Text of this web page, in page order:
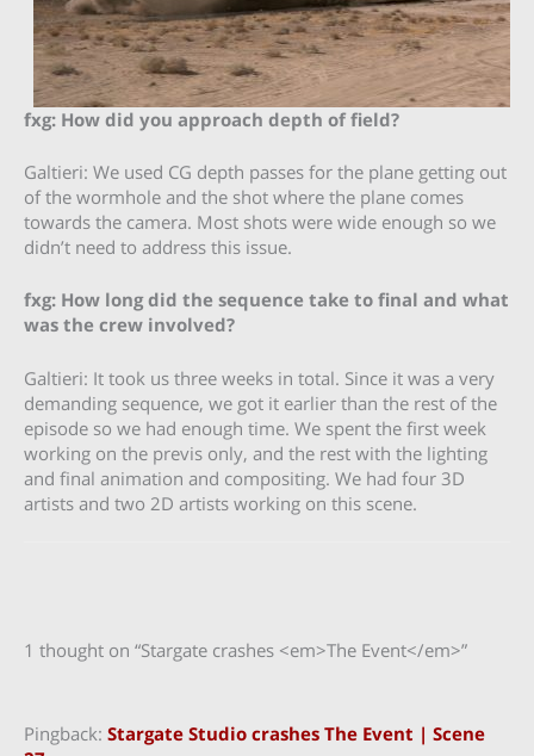
fxg: How did you approach depth of field?
Galtieri: We used CG depth passes for the plane getting out
of the wormhole and the shot where the plane comes
towards the camera. Most shots were wide enough so we
didn’t need to address this issue.
fxg: How long did the sequence take to final and what
was the crew involved?
Galtieri: It took us three weeks in total. Since it was a very
demanding sequence, we got it earlier than the rest of the
episode so we had enough time. We spent the first week
working on the previs only, and the rest with the lighting
and final animation and compositing. We had four 3D
artists and two 2D artists working on this scene.
1 thought on “Stargate crashes <em>The Event</em>”
Pingback: Stargate Studio crashes The Event | Scene